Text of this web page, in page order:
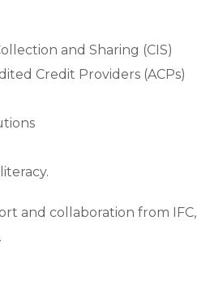
and Sharing (CIS)
Credit Providers (ACPs)
and collaboration from IFC,